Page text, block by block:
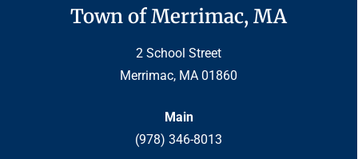
Town of Merrimac, MA
2 School Street
Merrimac, MA 01860
Main
(978) 346-8013